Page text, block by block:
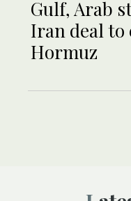
Gulf, Arab
Iran deal to
Hormuz